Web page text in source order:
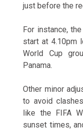
just before the
For instance,
start at 4.10pm
World Cup
Panama.
Other minor
to avoid
like the FIFA
sunset times,